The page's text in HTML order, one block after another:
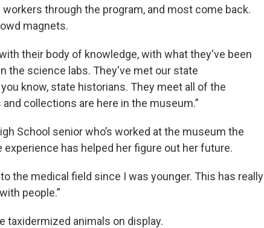
through the program, and most come back.
magnets.
their body of knowledge, with what they've been
the science labs. They've met our state
know, state historians. They meet all of the
collections are here in the museum.”
School senior who’s worked at the museum the
has helped her figure out her future.
the medical field since I was younger. This has really
people.”
taxidermized animals on display.